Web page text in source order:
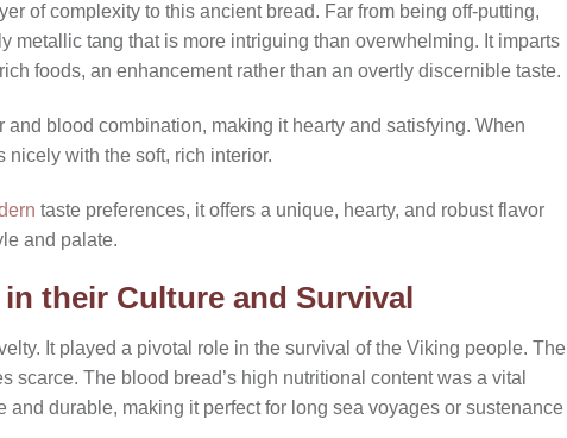
of complexity to this ancient bread. Far from being off-putting,
metallic tang that is more intriguing than overwhelming. It imparts
foods, an enhancement rather than an overtly discernible taste.
blood combination, making it hearty and satisfying. When
nicely with the soft, rich interior.
taste preferences, it offers a unique, hearty, and robust flavor
and palate.
their Culture and Survival
It played a pivotal role in the survival of the Viking people. The
scarce. The blood bread’s high nutritional content was a vital
durable, making it perfect for long sea voyages or sustenance